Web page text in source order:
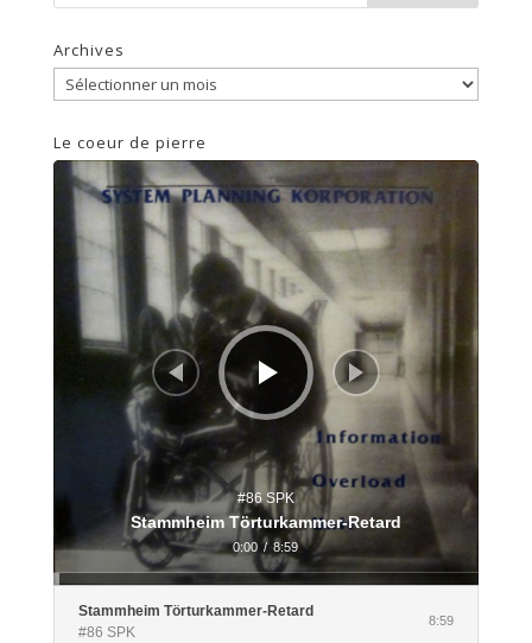
Archives
Archives
Le coeur de pierre
Lecteur
audio
#86 SPK
Stammheim Törturkammer-Retard
0:00 / 8:59
Stammheim Törturkammer-Retard
#86 SPK
8:59